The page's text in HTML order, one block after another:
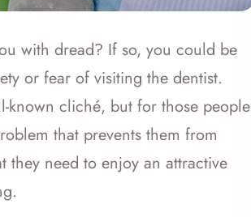
with dread? If so, you could be
or fear of visiting the dentist.
known cliché, but for those people
that prevents them from
need to enjoy an attractive